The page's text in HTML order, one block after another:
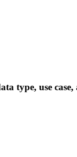
type, use case,